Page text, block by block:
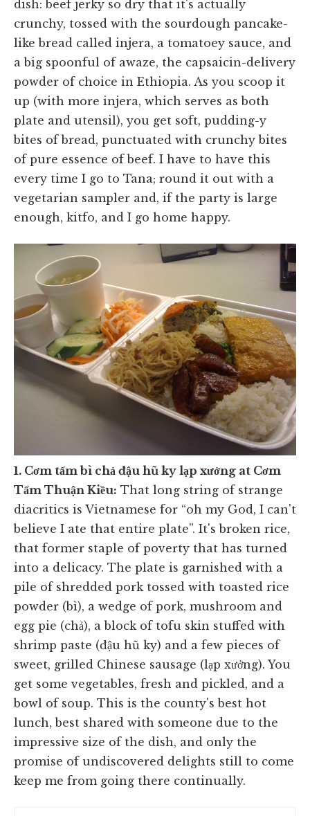
dish: beef jerky so dry that it's actually
crunchy, tossed with the sourdough pancake-
like bread called injera, a tomatoey sauce, and
a big spoonful of awaze, the capsaicin-delivery
powder of choice in Ethiopia. As you scoop it
up (with more injera, which serves as both
plate and utensil), you get soft, pudding-y
bites of bread, punctuated with crunchy bites
of pure essence of beef. I have to have this
every time I go to Tana; round it out with a
vegetarian sampler and, if the party is large
enough, kitfo, and I go home happy.
1. Cơm tấm bì chả đậu hũ ky lạp xưởng at Cơm
Tấm Thuận Kiều: That long string of strange
diacritics is Vietnamese for “oh my God, I can't
believe I ate that entire plate”. It's broken rice,
that former staple of poverty that has turned
into a delicacy. The plate is garnished with a
pile of shredded pork tossed with toasted rice
powder (bì), a wedge of pork, mushroom and
egg pie (chả), a block of tofu skin stuffed with
shrimp paste (đậu hũ ky) and a few pieces of
sweet, grilled Chinese sausage (lạp xưởng). You
get some vegetables, fresh and pickled, and a
bowl of soup. This is the county's best hot
lunch, best shared with someone due to the
impressive size of the dish, and only the
promise of undiscovered delights still to come
keep me from going there continually.